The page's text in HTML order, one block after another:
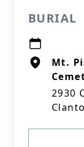
BURIAL
Mt.
2930